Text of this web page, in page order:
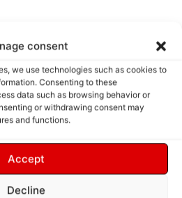
consent
we use technologies such as cookies to
Consenting to these
data such as browsing behavior or
or withdrawing consent may
and functions.
Accept
Decline